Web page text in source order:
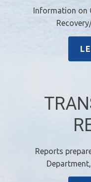
Information on
Reports